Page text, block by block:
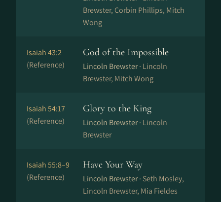
Brewster, Corbin Phillips, Mitch
Wong
Isaiah 43:2
(Reference)
God of the Impossible
Lincoln Brewster · Lincoln
Brewster, Mitch Wong
Isaiah 54:17
(Reference)
Glory to the King
Lincoln Brewster · Lincoln
Brewster
Isaiah 55:8–9
(Reference)
Have Your Way
Lincoln Brewster · Seth Mosley,
Lincoln Brewster, Mia Fieldes